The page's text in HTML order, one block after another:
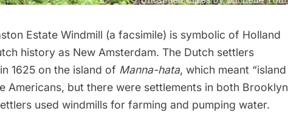
Estate Windmill (a facsimile) is symbolic of Holland
history as New Amsterdam. The Dutch settlers
1625 on the island of Manna-hata, which meant “island
Americans, but there were settlements in both Brooklyn
used windmills for farming and pumping water.